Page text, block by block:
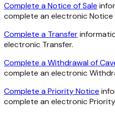
Complete a Notice of Sale
complete an electronic Notice
Complete a Transfer
electronic Transfer.
Complete a Withdrawal of
complete an electronic
Complete a Priority Notice
complete an electronic